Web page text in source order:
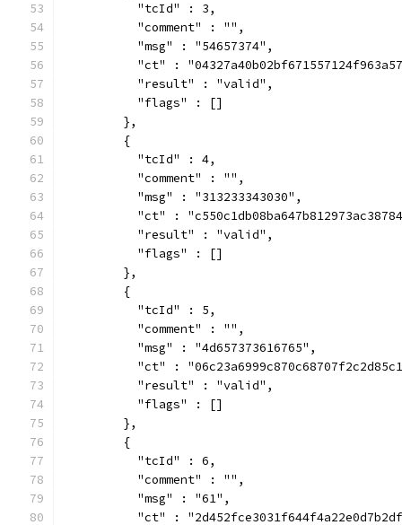
          "tcId" : 3,
          "comment" : "",
          "msg" : "54657374",
"ct" :
          "result" : "valid",
          "flags" : []
        },
        {
          "tcId" : 4,
          "comment" : "",
          "msg" : "313233343030",
"ct" :
          "result" : "valid",
          "flags" : []
        },
        {
          "tcId" : 5,
          "comment" : "",
          "msg" : "4d657373616765",
"ct" :
          "result" : "valid",
          "flags" : []
        },
        {
          "tcId" : 6,
          "comment" : "",
          "msg" : "61",
"ct" :